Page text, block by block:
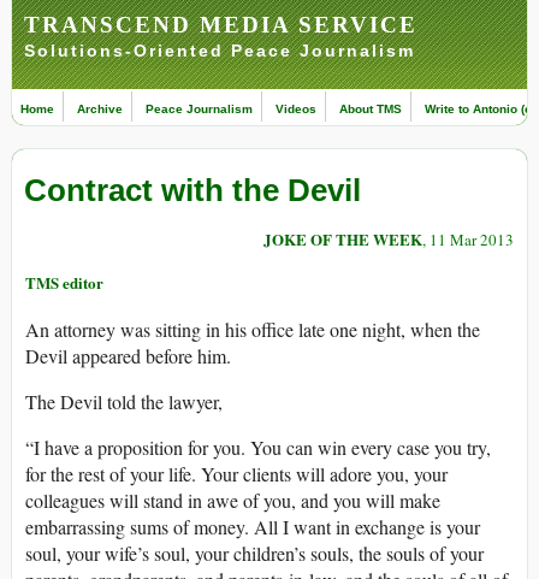
TRANSCEND MEDIA SERVICE
Solutions-Oriented Peace Journalism
Home Archive Peace Journalism Videos About TMS Write to Antonio
Contract with the Devil
JOKE OF THE WEEK, 11 Mar 2013
TMS editor
An attorney was sitting in his office late one night, when the
Devil appeared before him.
The Devil told the lawyer,
“I have a proposition for you. You can win every case you try,
for the rest of your life. Your clients will adore you, your
colleagues will stand in awe of you, and you will make
embarrassing sums of money. All I want in exchange is your
soul, your wife’s soul, your children’s souls, the souls of your